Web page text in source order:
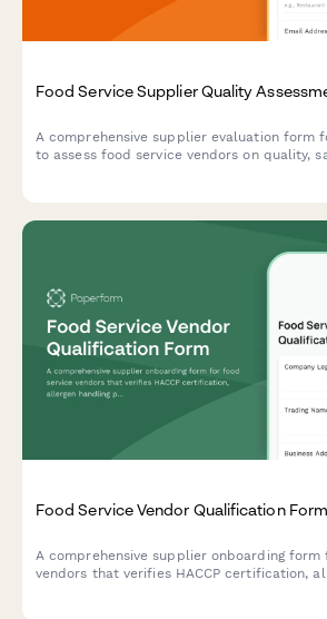
Food Service Supplier Quality
A comprehensive supplier evaluation form
to assess food service vendors on quality,
Food Service Vendor Qualification Form
A comprehensive supplier onboarding
vendors that verifies HACCP certification,